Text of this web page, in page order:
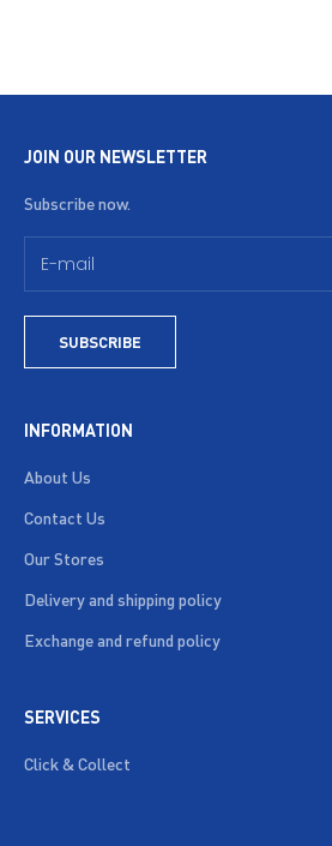
JOIN OUR NEWSLETTER
Subscribe now.
SUBSCRIBE
INFORMATION
About Us
Contact Us
Our Stores
Delivery and shipping policy
Exchange and refund policy
SERVICES
Click & Collect